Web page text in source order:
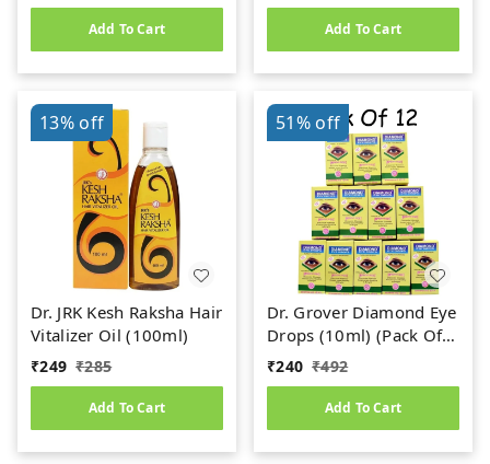
Add To Cart Add To Cart
13%off
Dr. JRK Kesh Raksha Hair
Vitalizer Oil (100ml)
₹249 ₹285
Add To Cart
51%off
Dr. Grover Diamond Eye
Drops (10ml) (Pack Of
12)
₹240 ₹492
Add To Cart